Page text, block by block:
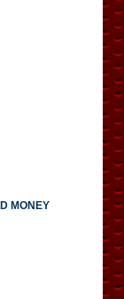
MONEY